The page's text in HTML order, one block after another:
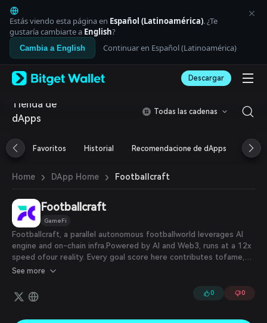
English
日本語
Tiếng Việt
Русский
Español (Latinoamérica)
Italiano
Deutsch
简体中文
Português (Portugal)
Bahasa Indonesia
العربية
বাংলা
Español
Português (Brasil)
Español (Argentina)
Estás viendo esta página en Español (Latinoamérica). ¿Te
gustaría cambiarte a English?
Cambia a English Continuar en Español (Latinoamérica)
Descargar
Tienda de
dApps
Todas las cadenas
Favoritos Historial Recomendacione de dApps
Home › DApp Home › Footballcraft
Footballcraft
GameFi
Footballcraft, a parallel autonomous footballworld leverages Al
engine and on-chain infra.Powered by Al and Web3, runs at a 12x
speed ofour reality. Every goal score here contributes tofame,
power, and fortune.
See more
0 0